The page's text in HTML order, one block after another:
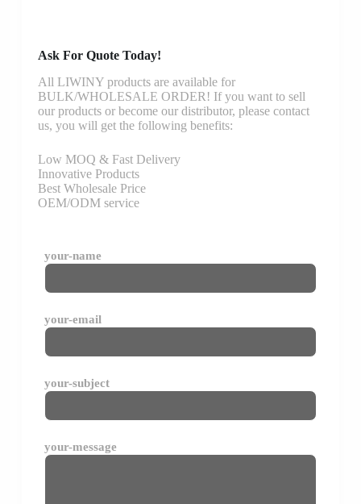
Ask For Quote Today!
All LIWINY products are available for
BULK/WHOLESALE ORDER! If you want to sell
our products or become our distributor, please contact
us, you will get the following benefits:
Low MOQ & Fast Delivery
Innovative Products
Best Wholesale Price
OEM/ODM service
your-name
your-email
your-subject
your-message